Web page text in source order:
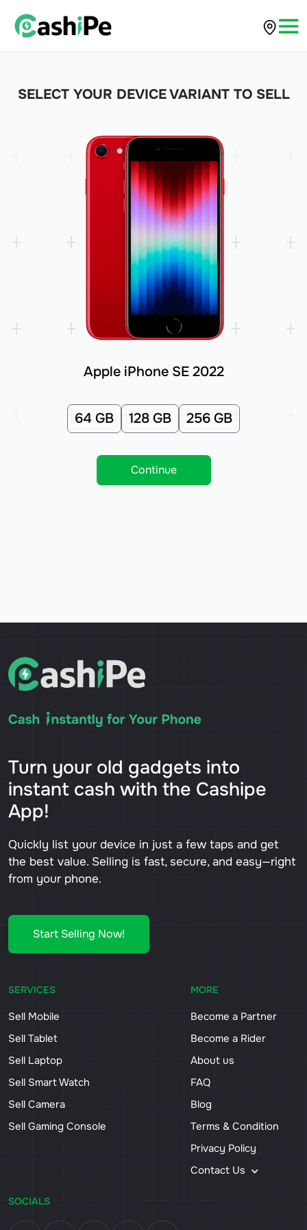
SELECT YOUR DEVICE VARIANT TO SELL
Apple iPhone SE 2022
64 GB 128 GB 256 GB
Continue
Turn your old gadgets into
instant cash with the Cashipe
App!
Quickly list your device in just a few taps and get
the best value. Selling is fast, secure, and easy—right
from your phone.
Start Selling Now!
SERVICES
Sell Mobile
Sell Tablet
Sell Laptop
Sell Smart Watch
Sell Camera
Sell Gaming Console
MORE
Become a Partner
Become a Rider
About us
FAQ
Blog
Terms & Condition
Privacy Policy
Contact Us
SOCIALS